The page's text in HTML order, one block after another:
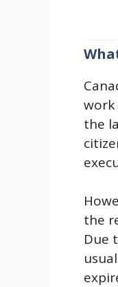
work
the
the
Due